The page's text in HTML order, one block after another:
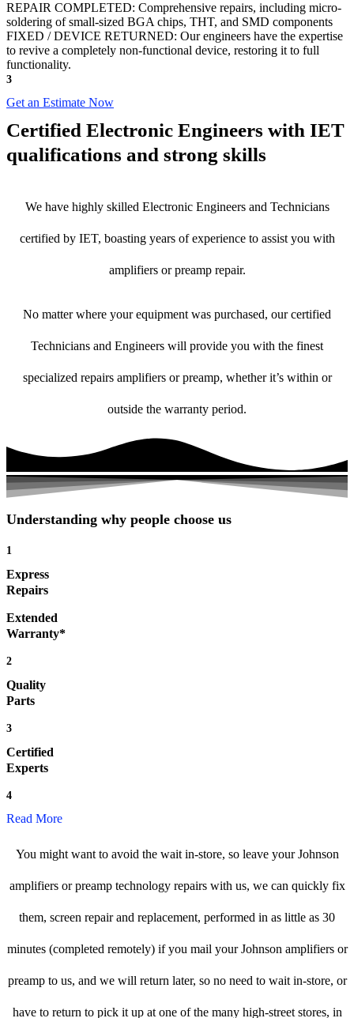
REPAIR COMPLETED: Comprehensive repairs, including micro-
soldering of small-sized BGA chips, THT, and SMD components
FIXED / DEVICE RETURNED: Our engineers have the expertise
to revive a completely non-functional device, restoring it to full
functionality.
3
Get an Estimate Now
Certified Electronic Engineers with IET
qualifications and strong skills
We have highly skilled Electronic Engineers and Technicians
certified by IET, boasting years of experience to assist you with
amplifiers or preamp repair.
No matter where your equipment was purchased, our certified
Technicians and Engineers will provide you with the finest
specialized repairs amplifiers or preamp, whether it’s within or
outside the warranty period.
Understanding why people choose us
1
Express
Repairs
Extended
Warranty*
2
Quality
Parts
3
Certified
Experts
4
Read More
You might want to avoid the wait in-store, so leave your Johnson
amplifiers or preamp technology repairs with us, we can quickly fix
them, screen repair and replacement, performed in as little as 30
minutes (completed remotely) if you mail your Johnson amplifiers or
preamp to us, and we will return later, so no need to wait in-store, or
have to return to pick it up at one of the many high-street stores, in